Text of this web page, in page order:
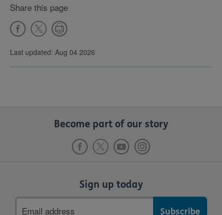
Share this page
Last updated: Aug 04 2026
Become part of our story
Sign up today